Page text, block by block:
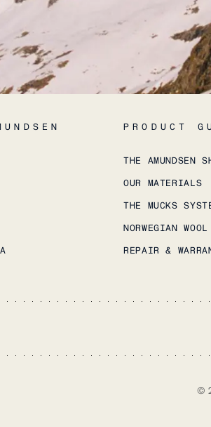
PRODUCT
THE AMUNDSEN
OUR MATERIALS
THE MUCKS
NORWEGIAN WOOL
REPAIR &
©